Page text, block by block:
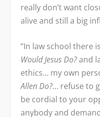
really don’t want
alive and still a big
“In law school there
Would Jesus Do?and
ethics… my own
Allen Do?… refuse to
be cordial to your
anybody and